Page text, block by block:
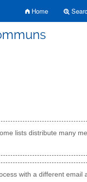
Home
lists distribute many
with a different email